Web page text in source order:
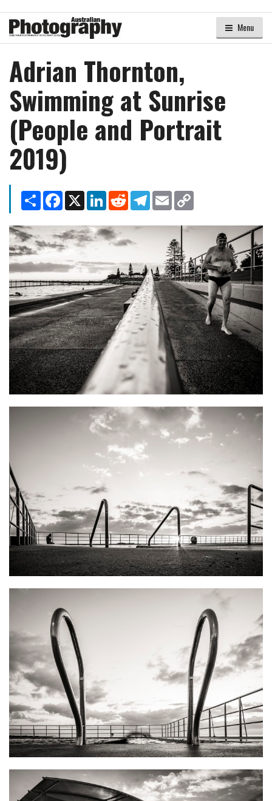
Menu
Adrian Thornton,
Swimming at Sunrise
(People and Portrait
2019)
Share Facebook
X LinkedInRedditTelegram
Email